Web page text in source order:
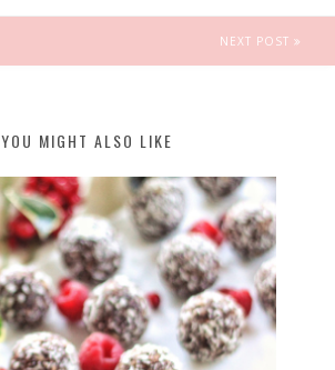
NEXT POST
YOU MIGHT ALSO LIKE